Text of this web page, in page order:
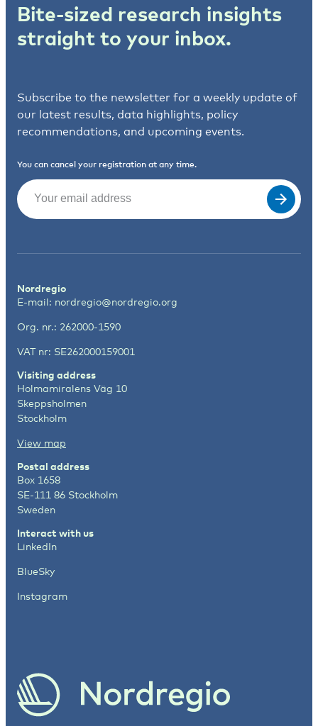
Bite-sized research insights
straight to your inbox.
Subscribe to the newsletter for a weekly update of
our latest results, data highlights, policy
recommendations, and upcoming events.
You can cancel your registration at any time.
Email
Nordregio
E-mail: nordregio@nordregio.org
Org. nr.: 262000-1590
VAT nr: SE262000159001
Visiting address
Holmamiralens Väg 10
Skeppsholmen
Stockholm
View map
Postal address
Box 1658
SE-111 86 Stockholm
Sweden
Interact with us
LinkedIn
BlueSky
Instagram